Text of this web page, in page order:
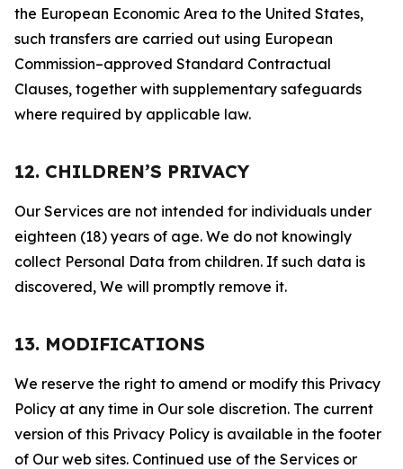
the European Economic Area to the United States,
such transfers are carried out using European
Commission–approved Standard Contractual
Clauses, together with supplementary safeguards
where required by applicable law.
12. CHILDREN’S PRIVACY
Our Services are not intended for individuals under
eighteen (18) years of age. We do not knowingly
collect Personal Data from children. If such data is
discovered, We will promptly remove it.
13. MODIFICATIONS
We reserve the right to amend or modify this Privacy
Policy at any time in Our sole discretion. The current
version of this Privacy Policy is available in the footer
of Our web sites. Continued use of the Services or